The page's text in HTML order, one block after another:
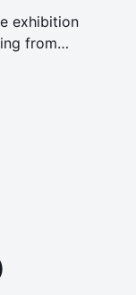
exhibition
from